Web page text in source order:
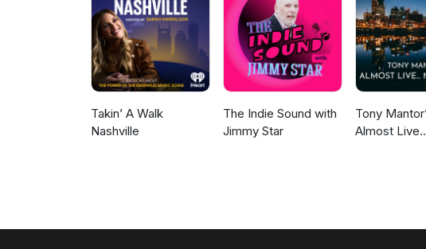
Sounds Of Nature |
Sleep Sounds, Sleep
Music, Meditation
Sounds, Ocean
Waves, Rain, White
Noise & More
Takin’ A Walk
Nashville
The Indie Sound with
Jimmy Star
Tony
Almost